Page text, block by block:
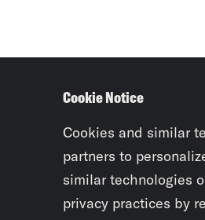
Cookie Notice
Cookies and similar
partners to
similar technologies
privacy practices by